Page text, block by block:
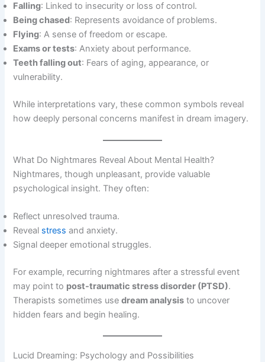
Falling: Linked to insecurity or loss of control.
Being chased: Represents avoidance of problems.
Flying: A sense of freedom or escape.
Exams or tests: Anxiety about performance.
Teeth falling out: Fears of aging, appearance, or
vulnerability.
While interpretations vary, these common symbols reveal
how deeply personal concerns manifest in dream imagery.
What Do Nightmares Reveal About Mental Health?
Nightmares, though unpleasant, provide valuable
psychological insight. They often:
Reflect unresolved trauma.
Reveal stressand anxiety.
Signal deeper emotional struggles.
For example, recurring nightmares after a stressful event
may point to post-traumatic stress disorder (PTSD).
Therapists sometimes usedream analysis to uncover
hidden fears and begin healing.
Lucid Dreaming: Psychology and Possibilities